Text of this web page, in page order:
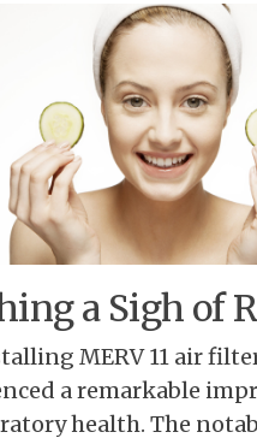
a Sigh of
MERV 11 air
a remarkable
health. The